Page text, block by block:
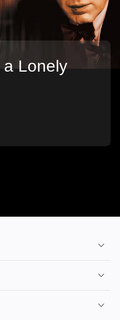
a Lonely